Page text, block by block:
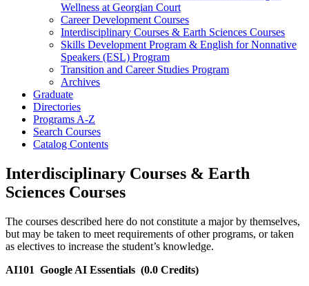
Wellness at Georgian Court
Career Development Courses
Interdisciplinary Courses &​ Earth Sciences Courses
Skills Development Program &​ English for Nonnative
Speakers (ESL) Program
Transition and Career Studies Program
Archives
Graduate
Directories
Programs A-​Z
Search Courses
Catalog Contents
Interdisciplinary Courses & Earth
Sciences Courses
The courses described here do not constitute a major by themselves,
but may be taken to meet requirements of other programs, or taken
as electives to increase the student’s knowledge.
AI101 Google AI Essentials (0.0 Credits)